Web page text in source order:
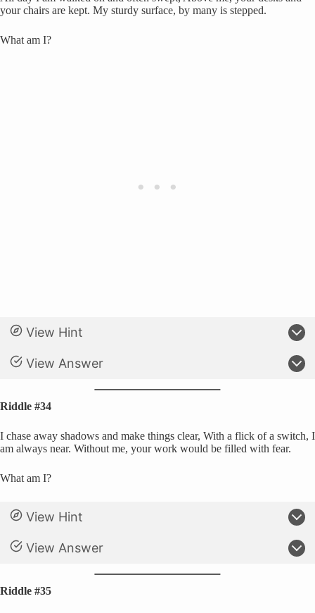
your chairs are kept. My sturdy surface, by many is stepped.
What am I?
View Hint
View Answer
Riddle #34
I chase away shadows and make things clear, With a flick of a switch, I
am always near. Without me, your work would be filled with fear.
What am I?
View Hint
View Answer
Riddle #35